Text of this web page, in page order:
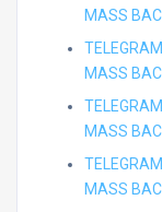
MASS
MASS
MASS
MASS